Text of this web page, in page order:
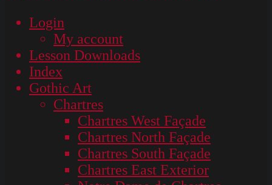
Login
My account
Lesson Downloads
Index
Gothic Art
Chartres
Chartres West Façade
Chartres North Façade
Chartres South Façade
Chartres East Exterior